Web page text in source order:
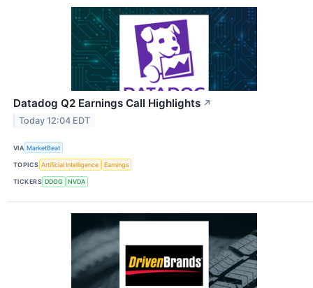
Datadog Q2 Earnings Call Highlights ↗
Today 12:04 EDT
VIA MarketBeat
TOPICS Artificial Intelligence Earnings
TICKERS DDOG NVDA